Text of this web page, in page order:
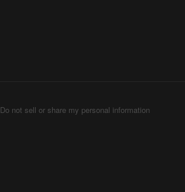
Do not sell or share my personal information